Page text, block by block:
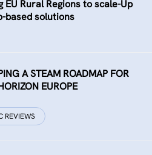
EU Rural Regions to scale-Up
based solutions
A STEAM ROADMAP FOR
EUROPE
REVIEWS